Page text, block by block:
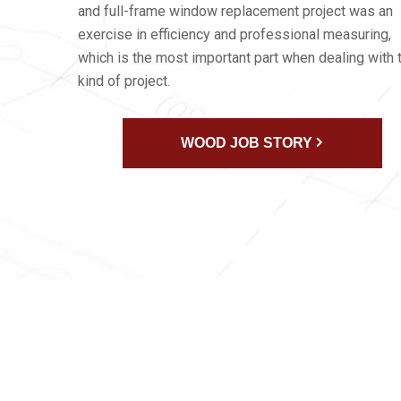
and full-frame window replacement project was an
exercise in efficiency and professional measuring,
which is the most important part when dealing with
kind of project.
WOOD JOB STORY